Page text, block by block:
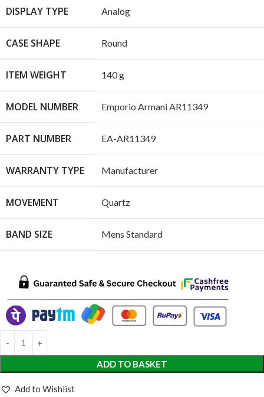
DISPLAY TYPE Analog
CASE SHAPE Round
ITEM WEIGHT 140 g
MODEL NUMBER Emporio Armani AR11349
PART NUMBER EA-AR11349
WARRANTY TYPE Manufacturer
MOVEMENT Quartz
BAND SIZE Mens Standard
ADD TO BASKET
Add to Wishlist